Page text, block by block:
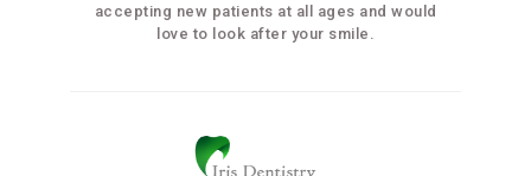
accepting new patients at all ages and would
love to look after your smile.